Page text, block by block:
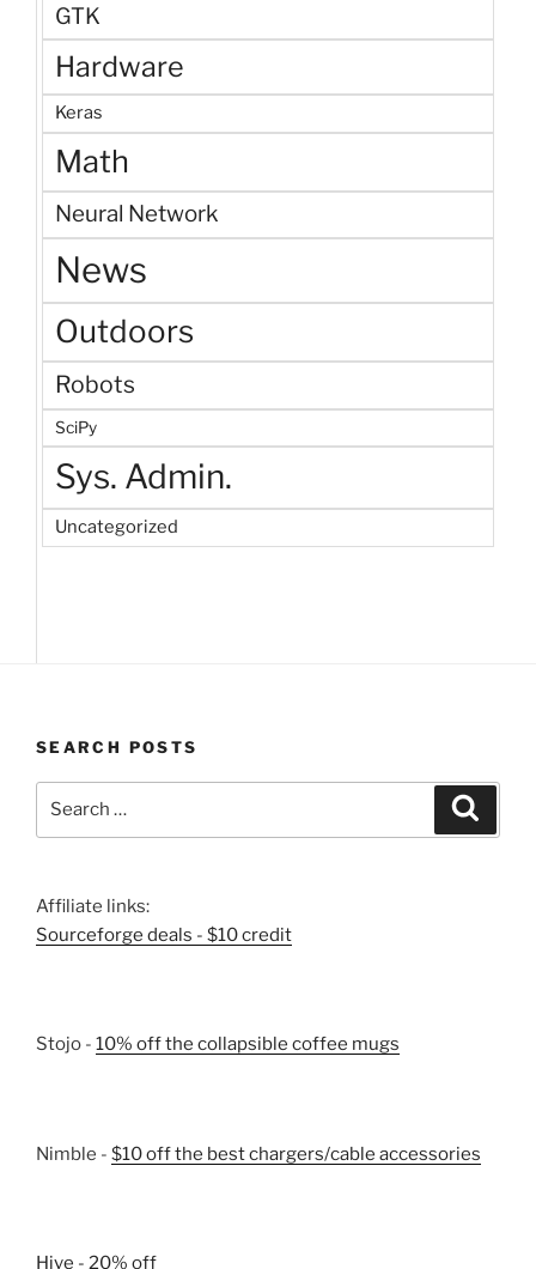
GTK
Hardware
Keras
Math
Neural Network
News
Outdoors
Robots
SciPy
Sys. Admin.
Uncategorized
SEARCH POSTS
Affiliate links:
Sourceforge deals - $10 credit
Stojo - 10% off the collapsible coffee mugs
Nimble - $10 off the best chargers/cable accessories
Hive - 20% off